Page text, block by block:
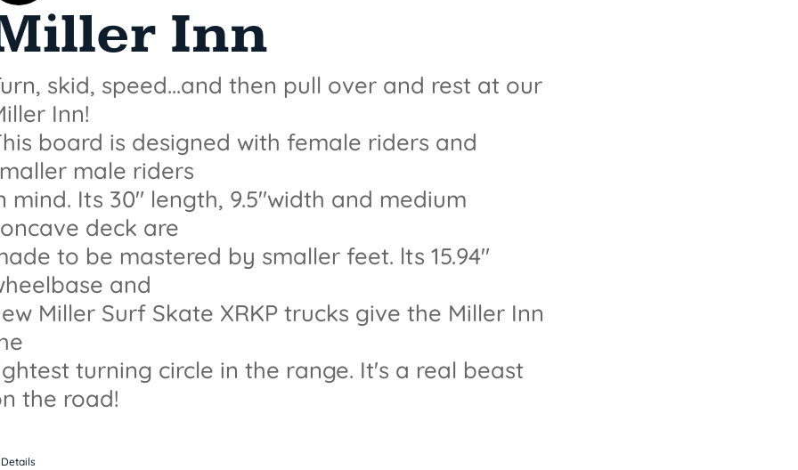
Inn
skid, speed...and then pull over and rest at our
Inn!
board is designed with female riders and
male riders
mind. Its 30" length, 9.5"width and medium
deck are
to be mastered by smaller feet. lts 15.94"
and
Miller Surf Skate XRKP trucks give the Miller Inn
turning circle in the range. It's a real beast
the road!
Details